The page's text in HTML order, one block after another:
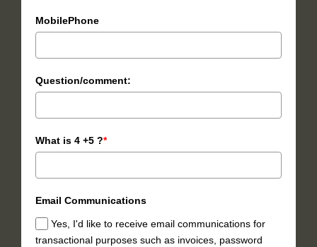
MobilePhone
Question/comment:
What is 4 +5 ?*
Email Communications
Yes, I'd like to receive email communications for
transactional purposes such as invoices, password